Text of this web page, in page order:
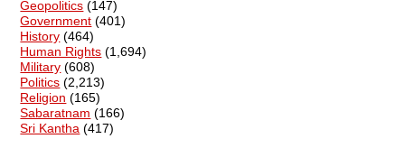
Geopolitics (147)
Government (401)
History (464)
Human Rights (1,694)
Military (608)
Politics (2,213)
Religion (165)
Sabaratnam (166)
Sri Kantha (417)